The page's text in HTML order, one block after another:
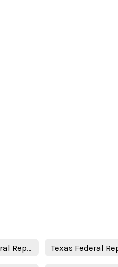
Texas Federal Report Cards